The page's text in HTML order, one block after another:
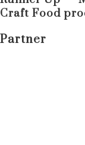
Craft Food
Partner